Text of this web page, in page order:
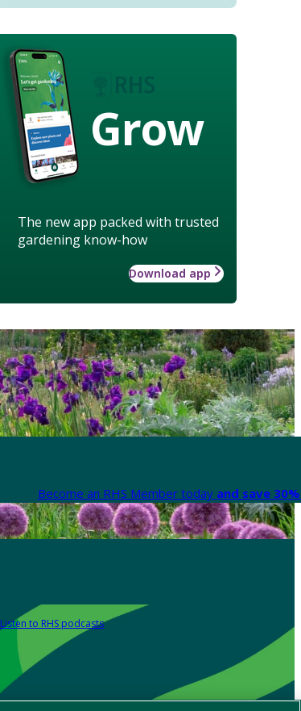
Grow
The new app packed with trusted
gardening know-how
Download app
Become an RHS Member today and save
Listen to RHS podcasts